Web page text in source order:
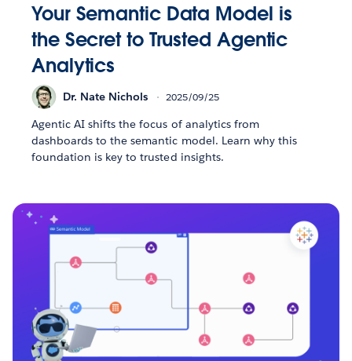
Your Semantic Data Model is
the Secret to Trusted Agentic
Analytics
Dr. Nate Nichols 2025/09/25
Agentic AI shifts the focus of analytics from
dashboards to the semantic model. Learn why this
foundation is key to trusted insights.